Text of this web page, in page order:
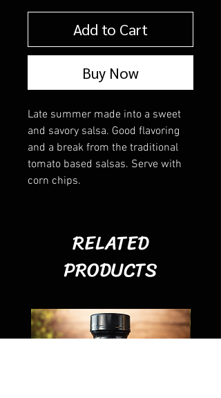
Add to Cart
Buy Now
Late summer made into a sweet
and savory salsa. Good flavoring
and a break from the traditional
tomato based salsas. Serve with
corn chips.
RELATED
PRODUCTS